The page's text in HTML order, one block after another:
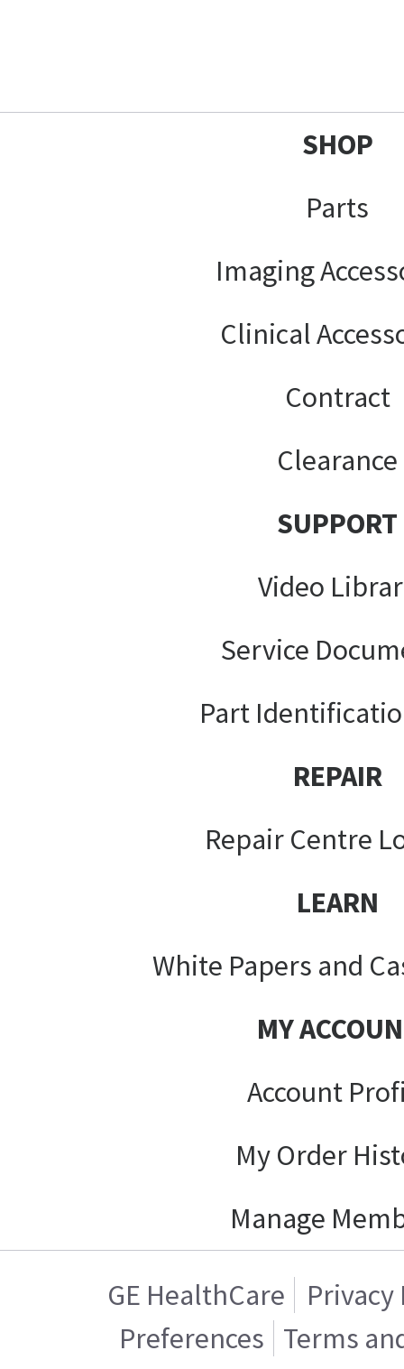
SHOP
Parts
Imaging
Clinical
Contract
Clearance
SUPPORT
Video
Service
Part
REPAIR
Repair Centre
LEARN
White Papers and
MY
Account
My Order
Manage
GE HealthCare
Privacy
Preferences Terms